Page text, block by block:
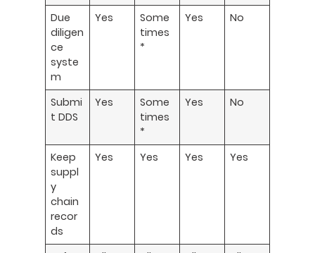
Due
diligen
ce
syste
m
Yes
Some
times
*
Yes No
Submi
t DDS
Yes
Some
times
*
Yes No
Keep
suppl
y
chain
recor
ds
Yes Yes Yes Yes